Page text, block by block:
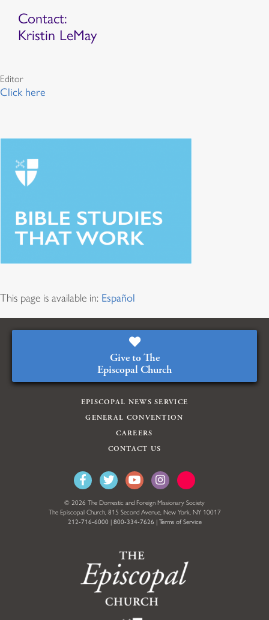
Contact:
Kristin LeMay
Editor
Click here
This page is available in: Español
Give to The
Episcopal Church
EPISCOPAL NEWS SERVICE
GENERAL CONVENTION
CAREERS
CONTACT US
© 2026 The Domestic and Foreign Missionary Society
The Episcopal Church, 815 Second Avenue, New York, NY 10017
212-716-6000 | 800-334-7626 | Terms of Service